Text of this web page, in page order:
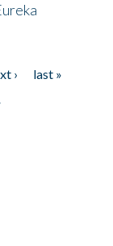
›
last »